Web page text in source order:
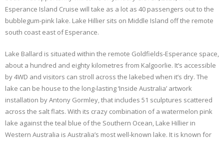
Esperance Island Cruise will take as a lot as 40 passengers out to the
bubblegum-pink lake. Lake Hillier sits on Middle Island off the remote
south coast east of Esperance.
Lake Ballard is situated within the remote Goldfields-Esperance space,
about a hundred and eighty kilometres from Kalgoorlie. It’s accessible
by 4WD and visitors can stroll across the lakebed when it’s dry. The
lake can be house to the long-lasting ‘Inside Australia’ artwork
installation by Antony Gormley, that includes 51 sculptures scattered
across the salt flats. With its crazy combination of a watermelon pink
lake against the teal blue of the Southern Ocean, Lake Hillier in
Western Australia is Australia’s most well-known lake. It is known for